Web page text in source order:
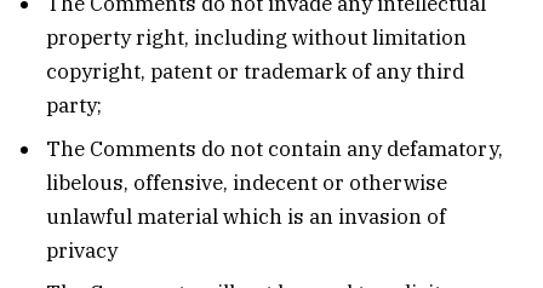
property right, including without limitation
copyright, patent or trademark of any third
party;
The Comments do not contain any defamatory,
libelous, offensive, indecent or otherwise
unlawful material which is an invasion of
privacy